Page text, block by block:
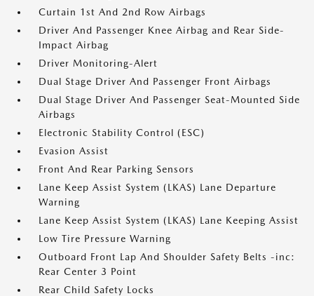
Curtain 1st And 2nd Row Airbags
Driver And Passenger Knee Airbag and Rear Side-
Impact Airbag
Driver Monitoring-Alert
Dual Stage Driver And Passenger Front Airbags
Dual Stage Driver And Passenger Seat-Mounted Side
Airbags
Electronic Stability Control (ESC)
Evasion Assist
Front And Rear Parking Sensors
Lane Keep Assist System (LKAS) Lane Departure
Warning
Lane Keep Assist System (LKAS) Lane Keeping Assist
Low Tire Pressure Warning
Outboard Front Lap And Shoulder Safety Belts -inc:
Rear Center 3 Point
Rear Child Safety Locks